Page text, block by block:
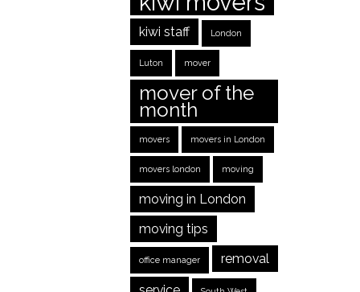
kiwi staff London
Luton mover
mover of the
month
movers movers in London
movers london moving
moving in London
moving tips
office manager removal